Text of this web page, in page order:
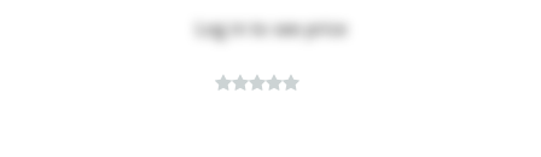
Log into see price